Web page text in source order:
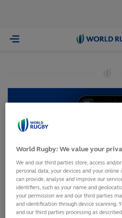
World
World Rugby: We value your
We and our third parties store, access and/
personal data, your devices and your
can provide, analyse and improve our
identifiers, such as your name and
your permission we and our third parties
and identification through device scanning.
and our third parties processing as